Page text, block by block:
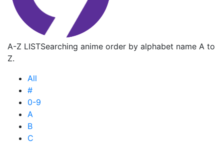
A-Z LISTSearching anime order by alphabet name A to
Z.
All
#
0-9
A
B
C